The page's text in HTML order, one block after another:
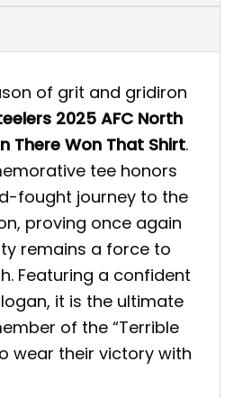
of grit and gridiron
2025 AFC North
There Won That Shirt.
tee honors
fought journey to the
proving once again
remains a force to
Featuring a confident
it is the ultimate
of the “Terrible
wear their victory with